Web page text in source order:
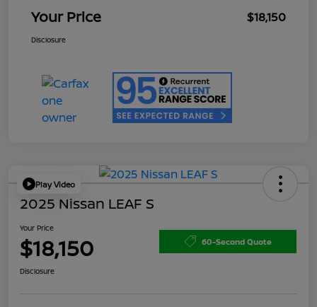
Your Price $18,150
Disclosure
Play Video
2025 Nissan LEAF S
Your Price
$18,150 60-Second Quote
Disclosure